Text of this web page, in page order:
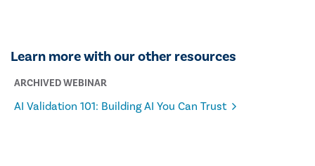
Learn more with our other resources
ARCHIVED WEBINAR
AI Validation 101: Building AI You Can Trust